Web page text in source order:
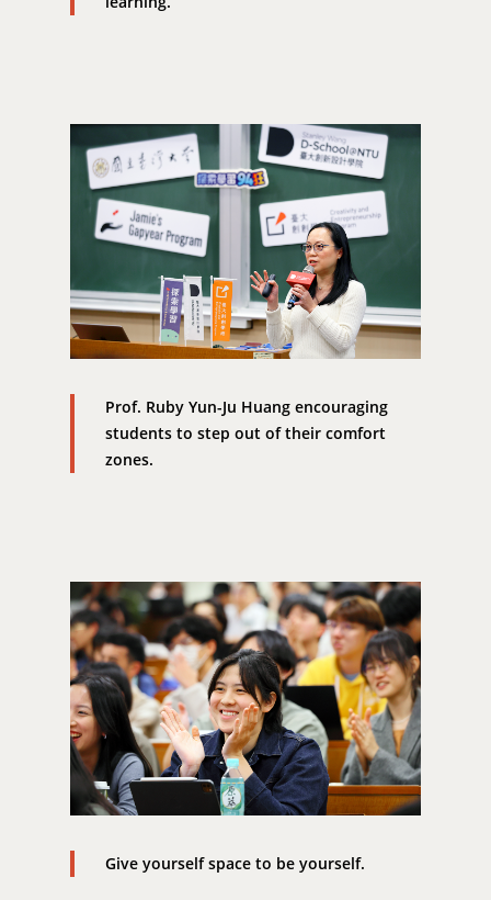
Prof. Ruby Yun-Ju Huang encouraging
students to step out of their comfort
zones.
Give yourself space to be yourself.
Address : 100047臺北
思源街18號卓越研究大
Room 409, Building for
Research Excellence.
Siyuan St, Zhongzheng
Taipei City 100047,